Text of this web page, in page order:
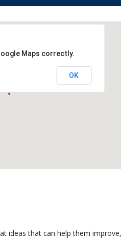
Maps correctly.
OK
ideas that can help them